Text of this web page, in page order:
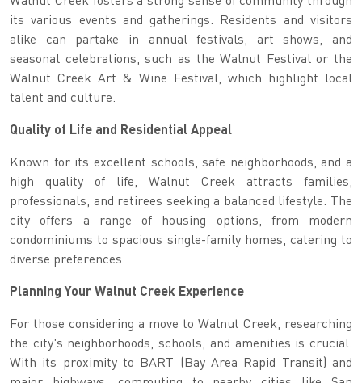
its various events and gatherings. Residents and visitors
alike can partake in annual festivals, art shows, and
seasonal celebrations, such as the Walnut Festival or the
Walnut Creek Art & Wine Festival, which highlight local
talent and culture.
Quality of Life and Residential Appeal
Known for its excellent schools, safe neighborhoods, and a
high quality of life, Walnut Creek attracts families,
professionals, and retirees seeking a balanced lifestyle. The
city offers a range of housing options, from modern
condominiums to spacious single-family homes, catering to
diverse preferences.
Planning Your Walnut Creek Experience
For those considering a move to Walnut Creek, researching
the city's neighborhoods, schools, and amenities is crucial.
With its proximity to BART (Bay Area Rapid Transit) and